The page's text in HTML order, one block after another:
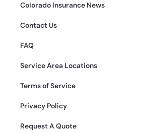
Colorado Insurance News
Contact Us
FAQ
Service Area Locations
Terms of Service
Privacy Policy
Request A Quote